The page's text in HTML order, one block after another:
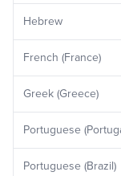
Hebrew
French (France)
Greek (Greece)
Portuguese
Portuguese (Brazil)